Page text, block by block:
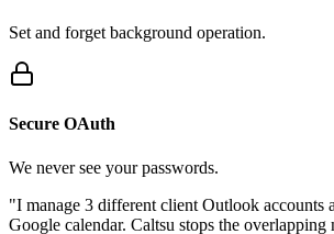
Set and forget background operation.
Secure OAuth
We never see your passwords.
"I manage 3 different client Outlook accounts
Google calendar. Caltsu stops the overlapping